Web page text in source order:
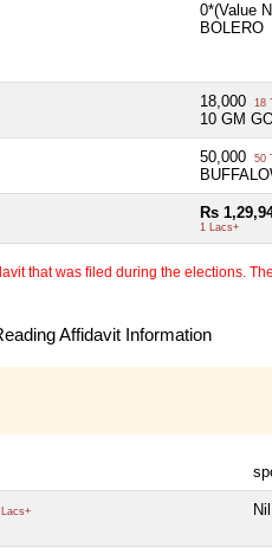
0*(Value
BOLERO
18,000 18
10 GM
50,000 50
Rs
1 Lacs+
that was filed during the elections.
Affidavit Information
Lacs+ Nil